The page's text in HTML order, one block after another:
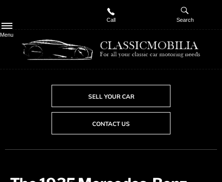
Menu
Call Search
SELL YOUR CAR
CONTACT US